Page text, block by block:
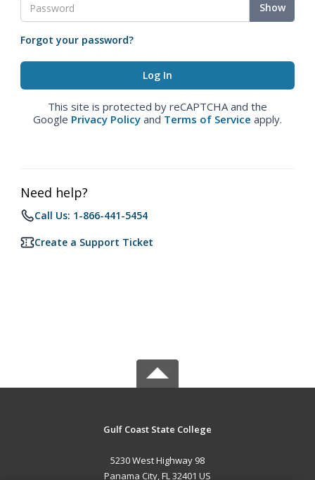
Show
Forgot your password?
This site is protected by reCAPTCHA and the
Google Privacy Policy and Terms of Service apply.
Need help?
Call Us: 1-866-441-5454
Create a Support Ticket
Gulf Coast State College
5230 West Highway 98
Panama City, FL 32401 US